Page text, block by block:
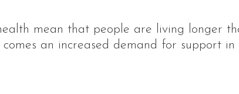
mean that people are living longer
an increased demand for support